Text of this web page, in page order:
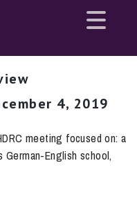
4, 2019
meeting focused on: a
English school,